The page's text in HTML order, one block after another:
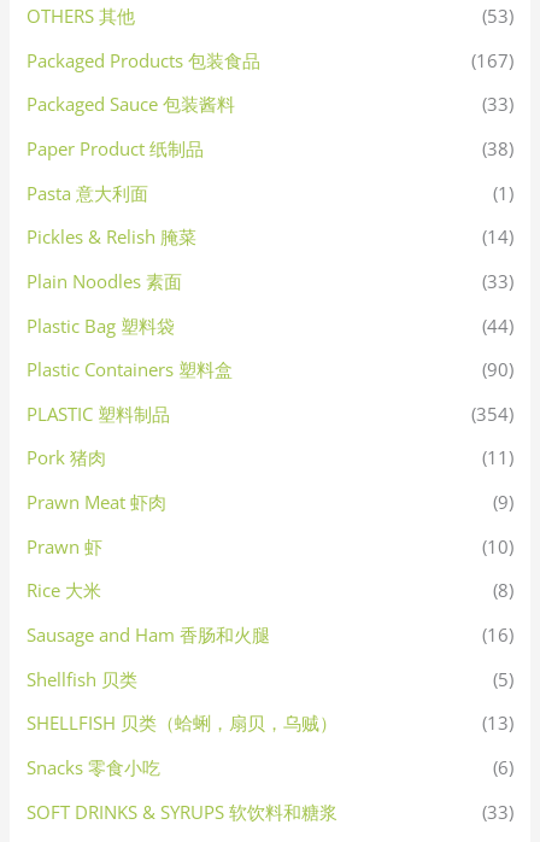
OTHERS 其他
(53)
Packaged Products 包装食品
(167)
Packaged Sauce 包装酱料
(33)
Paper Product 纸制品
(38)
Pasta 意大利面
(1)
Pickles & Relish 腌菜
(14)
Plain Noodles 素面
(33)
Plastic Bag 塑料袋
(44)
Plastic Containers 塑料盒
(90)
PLASTIC 塑料制品
(354)
Pork 猪肉
(11)
Prawn Meat 虾肉
(9)
Prawn 虾
(10)
Rice 大米
(8)
Sausage and Ham 香肠和火腿
(16)
Shellfish 贝类
(5)
SHELLFISH 贝类（蛤蜊，扇贝，乌贼）
(13)
Snacks 零食小吃
(6)
SOFT DRINKS & SYRUPS 软饮料和糖浆
(33)